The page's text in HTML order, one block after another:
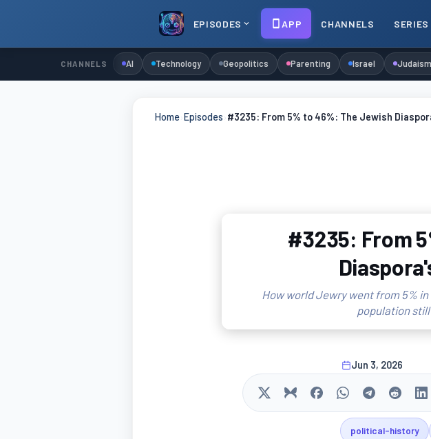
EPISODES APP CHANNELS SERIES
CHANNELS AI Technology Geopolitics Parenting Israel Judaism
Home Episodes #3235: From 5% to 46%: The Jewish
#3235: From
How world Jewry went from 5%
population
Jun 3, 2026
political-history